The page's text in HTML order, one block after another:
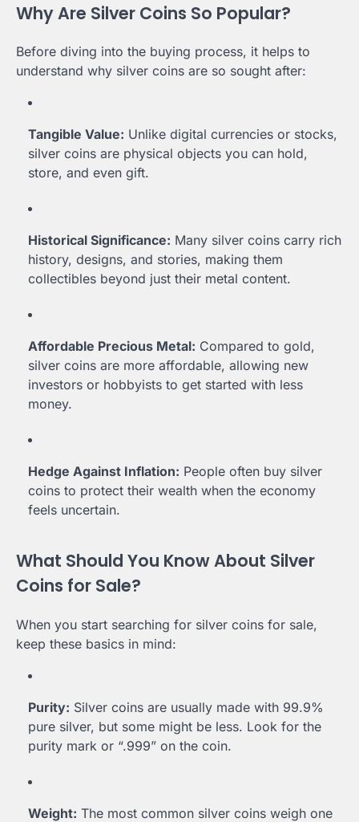
Why Are Silver Coins So Popular?
Before diving into the buying process, it helps to
understand why silver coins are so sought after:
Tangible Value: Unlike digital currencies or stocks,
silver coins are physical objects you can hold,
store, and even gift.
Historical Significance: Many silver coins carry rich
history, designs, and stories, making them
collectibles beyond just their metal content.
Affordable Precious Metal: Compared to gold,
silver coins are more affordable, allowing new
investors or hobbyists to get started with less
money.
Hedge Against Inflation: People often buy silver
coins to protect their wealth when the economy
feels uncertain.
What Should You Know About Silver
Coins for Sale?
When you start searching for silver coins for sale,
keep these basics in mind:
Purity: Silver coins are usually made with 99.9%
pure silver, but some might be less. Look for the
purity mark or “.999” on the coin.
Weight: The most common silver coins weigh one